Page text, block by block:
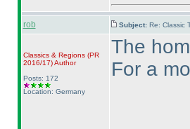
rob Subject: Re: Classic
Classics & Regions (PR
2016/17)Author
Posts: 172
Location: Germany
The
For a